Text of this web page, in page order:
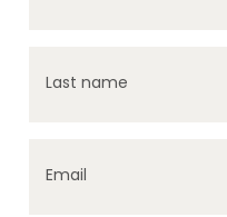
Last name
Email